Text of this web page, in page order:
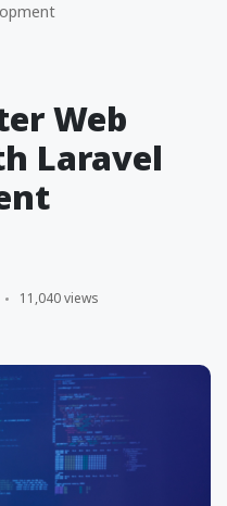
Web
Laravel
11,040 views